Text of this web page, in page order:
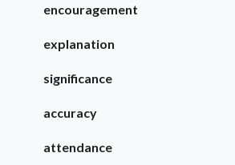
encouragement
explanation
significance
accuracy
attendance